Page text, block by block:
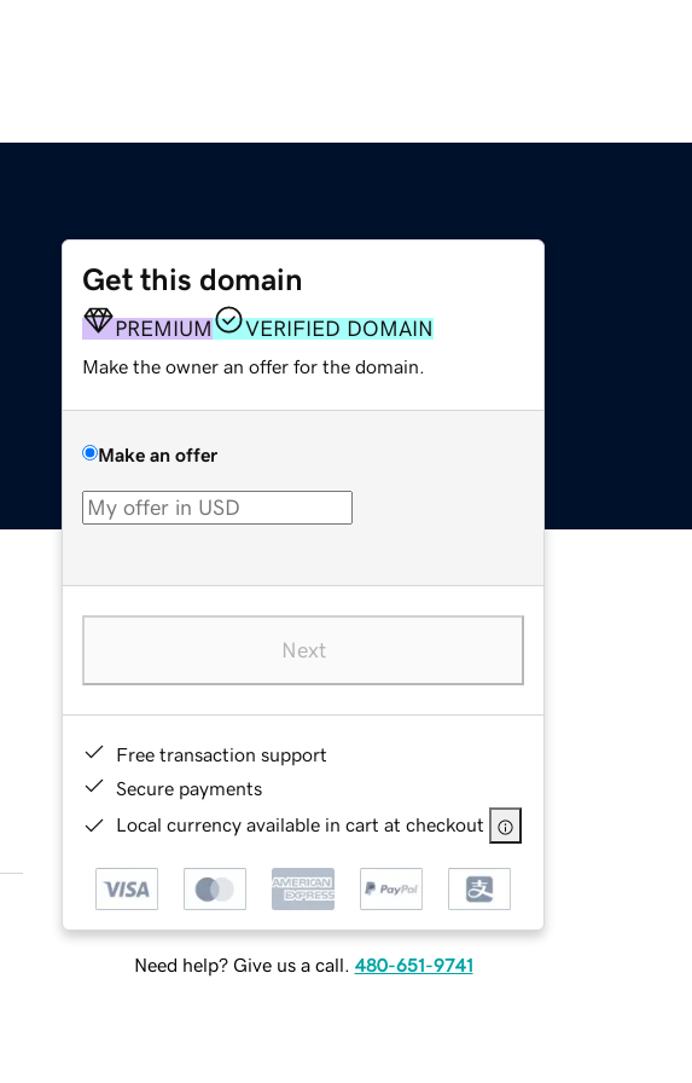
Get this domain
PREMIUM VERIFIED DOMAIN
Make the owner an offer for the domain.
Make an offer
Next
Free transaction support
Secure payments
Local currency available in cart at checkout
Need help? Give us a call. 480-651-9741